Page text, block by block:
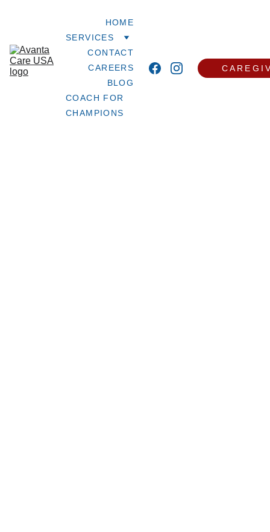
HOME
SERVICES
CONTACT
CAREERS
BLOG
COACH FOR
CHAMPIONS